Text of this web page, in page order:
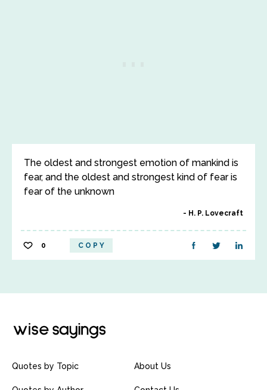
The oldest and strongest emotion of mankind is
fear, and the oldest and strongest kind of fear is
fear of the unknown
H. P. Lovecraft
0 COPY
Quotes by Topic About Us